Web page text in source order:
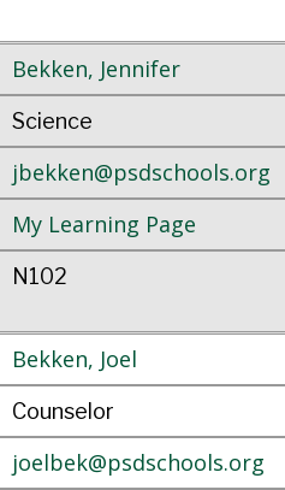
Bekken, Jennifer
Science
jbekken@psdschools.org
My Learning Page
N102
Bekken, Joel
Counselor
joelbek@psdschools.org